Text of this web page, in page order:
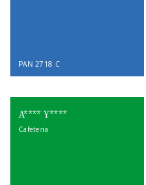
PAN 2718 C
A**** Y****
Cafeteria